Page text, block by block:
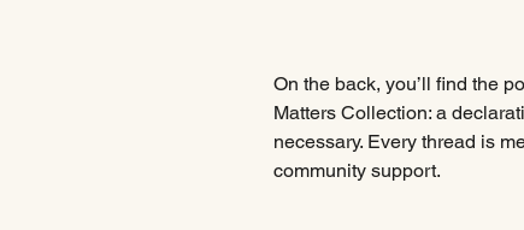
On the back, you’ll find the
Matters Collection: a
necessary. Every thread is
community support.